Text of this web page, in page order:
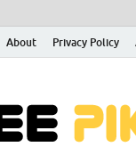
About Privacy Policy